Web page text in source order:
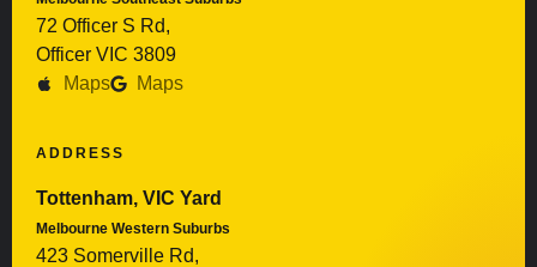
72 Officer S Rd,
Officer VIC 3809
Maps
Maps
ADDRESS
Tottenham, VIC Yard
Melbourne Western Suburbs
423 Somerville Rd,